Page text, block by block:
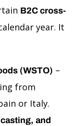
B2C cross-
year. It
(WSTO) –
from
or Italy.
and